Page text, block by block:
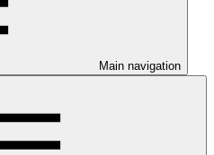
Main navigation